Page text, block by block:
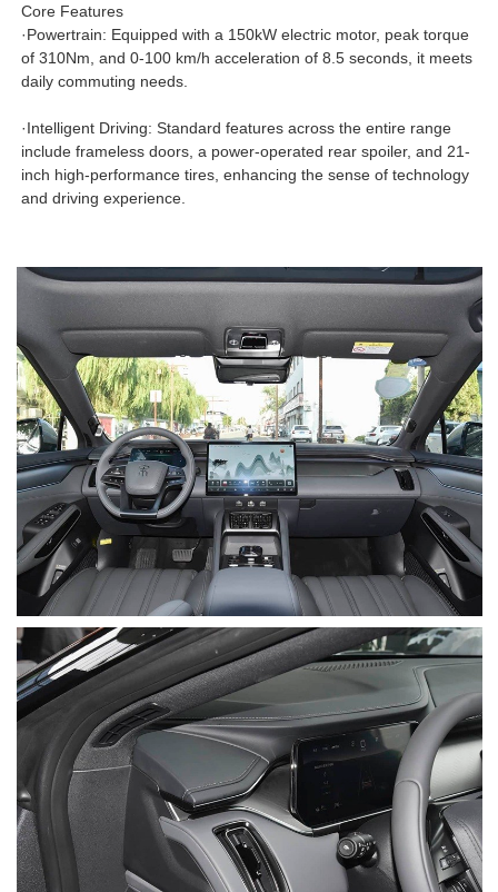
Core Features
·Powertrain: Equipped with a 150kW electric motor, peak torque
of 310Nm, and 0-100 km/h acceleration of 8.5 seconds, it meets
daily commuting needs.
·Intelligent Driving: Standard features across the entire range
include frameless doors, a power-operated rear spoiler, and 21-
inch high-performance tires, enhancing the sense of technology
and driving experience.